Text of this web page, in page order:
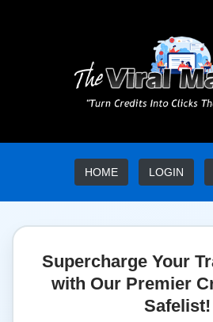
HOME LOGIN
Supercharge Your
with Our Premier
Safelist!